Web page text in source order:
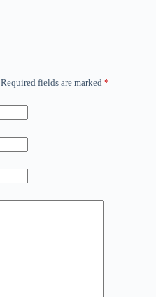
Required fields are marked *